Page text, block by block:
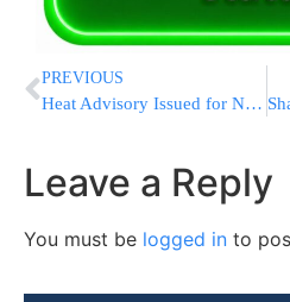
PREVIOUS
Heat Advisory Issued for New York City
Leave a Reply
You must be logged in to